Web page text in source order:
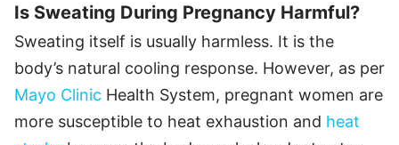
Is Sweating During Pregnancy Harmful?
Sweating itself is usually harmless. It is the
body’s natural cooling response. However, as per
Mayo Clinic Health System, pregnant women are
more susceptible to heat exhaustion and heat